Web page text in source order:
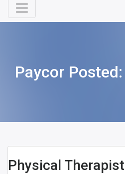
Paycor Posted:
Physical Therapist